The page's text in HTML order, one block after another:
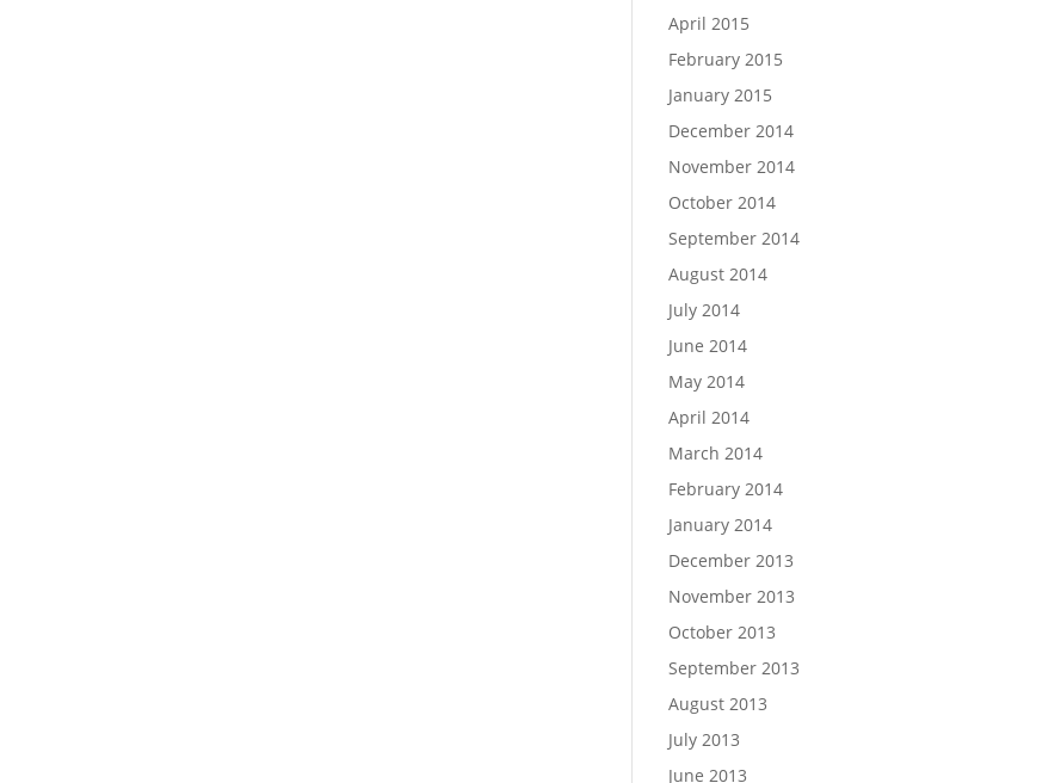
April 2015
February 2015
January 2015
December 2014
November 2014
October 2014
September 2014
August 2014
July 2014
June 2014
May 2014
April 2014
March 2014
February 2014
January 2014
December 2013
November 2013
October 2013
September 2013
August 2013
July 2013
June 2013